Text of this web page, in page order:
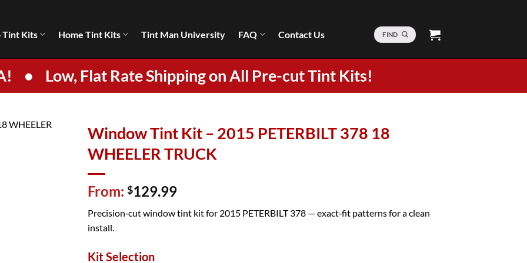
Tint Kits Home Tint Kits Tint Man University FAQ Contact Us FIND
• Low, Flat Rate Shipping on All Pre-cut Tint Kits!
Window Tint Kit – 2015 PETERBILT 378 18
WHEELER TRUCK
From: $129.99
Precision‑cut window tint kit for 2015 PETERBILT 378 — exact‑fit patterns for a clean
install.
Kit Selection